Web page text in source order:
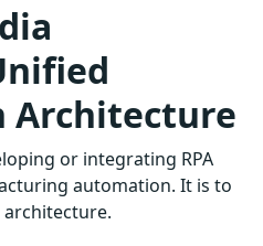
Architecture
or integrating RPA
automation. It is to